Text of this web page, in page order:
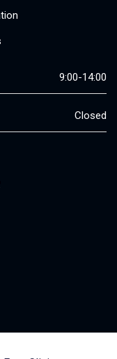
9:00-14:00
Closed